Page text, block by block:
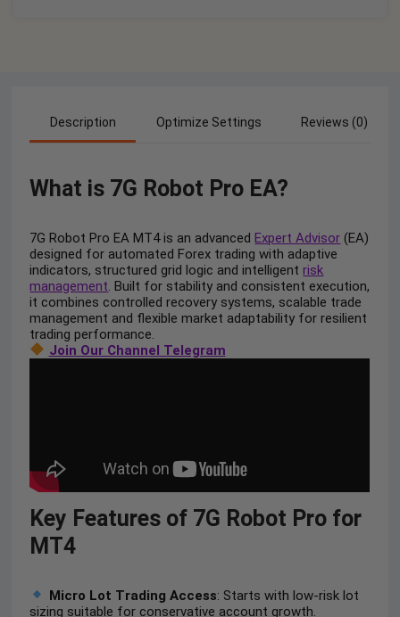
Description Optimize Settings Reviews (0)
What is 7G Robot Pro EA?
7G Robot Pro EA MT4 is an advancedExpert Advisor (EA)
designed for automated Forex trading with adaptive
indicators, structured grid logic and intelligentrisk
management. Built for stability and consistent execution,
it combines controlled recovery systems, scalable trade
management and flexible market adaptability for resilient
trading performance.
Join Our Channel Telegram
Key Features of 7G Robot Pro for
MT4
Micro Lot Trading Access: Starts with low-risk lot
sizing suitable for conservative account growth.